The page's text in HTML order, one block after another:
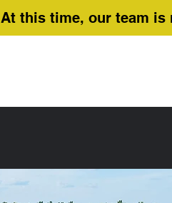
At this time, our team is